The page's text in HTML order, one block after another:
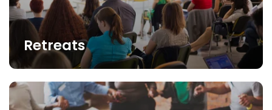
Retreats